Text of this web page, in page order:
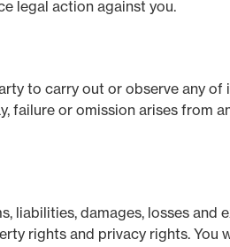
legal action against you.
to carry out or observe any
failure or omission arises from
liabilities, damages, losses and
rights and privacy rights. You